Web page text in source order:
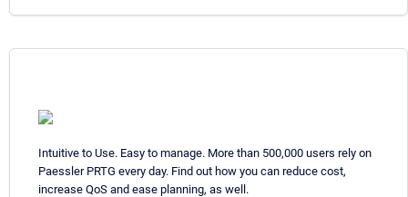
Intuitive to Use. Easy to manage. More than 500,000 users rely on
Paessler PRTG every day. Find out how you can reduce cost,
increase QoS and ease planning, as well.